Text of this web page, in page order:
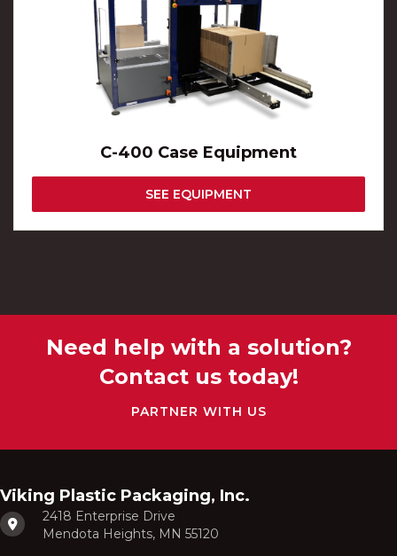
C-400 Case Equipment
SEE EQUIPMENT
Need help with a solution?
Contact us today!
PARTNER WITH US
Viking Plastic Packaging, Inc.
2418 Enterprise Drive
Mendota Heights, MN 55120